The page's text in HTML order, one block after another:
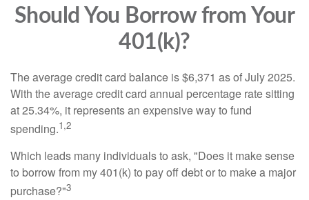
Should You Borrow from Your
401(k)?
The average credit card balance is $6,371 as of July 2025.
With the average credit card annual percentage rate sitting
at 25.34%, it represents an expensive way to fund
spending.1,2
Which leads many individuals to ask, "Does it make sense
to borrow from my 401(k) to pay off debt or to make a major
purchase?"3